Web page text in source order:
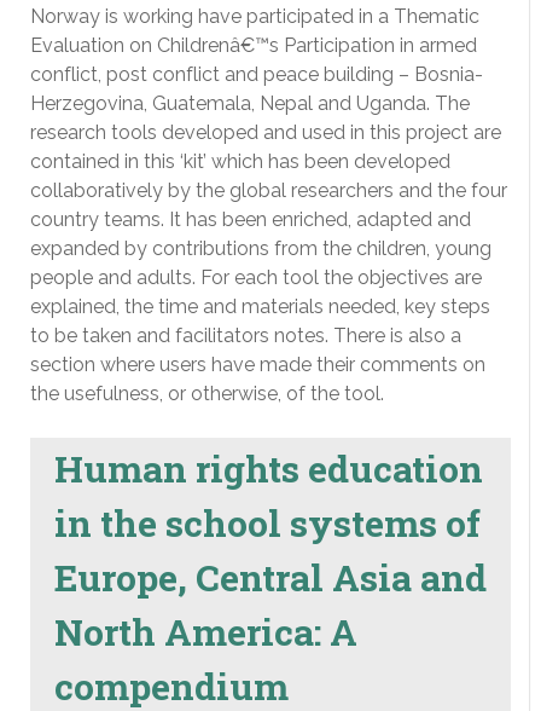
Norway is working have participated in a Thematic
Evaluation on Childrenâ€™s Participation in armed
conflict, post conflict and peace building – Bosnia-
Herzegovina, Guatemala, Nepal and Uganda. The
research tools developed and used in this project are
contained in this ‘kit’ which has been developed
collaboratively by the global researchers and the four
country teams. It has been enriched, adapted and
expanded by contributions from the children, young
people and adults. For each tool the objectives are
explained, the time and materials needed, key steps
to be taken and facilitators notes. There is also a
section where users have made their comments on
the usefulness, or otherwise, of the tool.
Human rights education
in the school systems of
Europe, Central Asia and
North America: A
compendium